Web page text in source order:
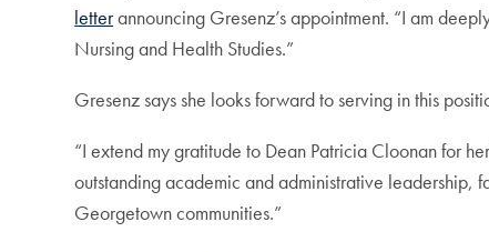
letterannouncing Gresenz’s appointment. “I am
Nursing and Health Studies.”
Gresenz says she looks forward to serving in this
“I extend my gratitude to Dean Patricia Cloonan for
outstanding academic and administrative leadership,
Georgetown communities.”